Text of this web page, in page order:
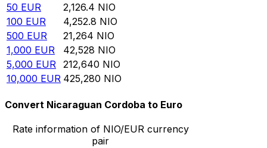
50 EUR 2,126.4 NIO
100 EUR 4,252.8 NIO
500 EUR 21,264 NIO
1,000 EUR 42,528 NIO
5,000 EUR 212,640 NIO
10,000 EUR 425,280 NIO
Convert Nicaraguan Cordoba to Euro
Rate information of NIO/EUR currency
pair